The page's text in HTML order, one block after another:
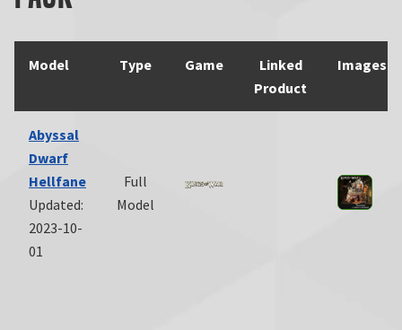
Model Type Game
Linked
Product
Images
Abyssal
Dwarf
Hellfane
Updated:
2023-10-
01
Full
Model